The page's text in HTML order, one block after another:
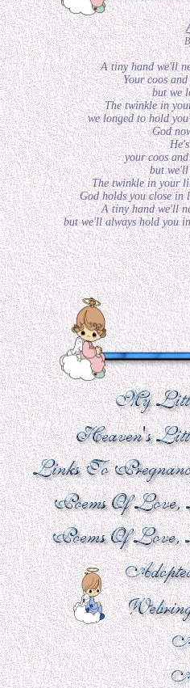
A tiny hand we'll
Your coos
but we
The twinkle in
we longed to hold
God
your coos
but we'll
The twinkle in your
God holds you close in
A tiny hand we'll
but we'll always hold you